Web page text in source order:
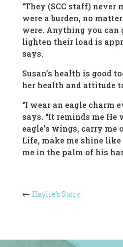
“They (SCC staff) never
were a burden, no
were. Anything you can
lighten their load is
says.
Susan’s health is good
her health and attitude
“I wear an eagle charm
says. “It reminds me
eagle’s wings, carry me
Life, make me shine
me in the palm of his
Haylie's Story